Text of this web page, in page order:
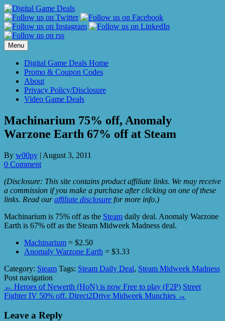
Skip
to
content
Menu
Digital Game Deals Home
Promo & Coupon Codes
About
Privacy Policy/Disclosure
Video Game Deals
Machinarium 75% off, Anomaly
Warzone Earth 67% off at Steam
By w00py | August 3, 2011
0 Comment
(Disclosure: This site contains product affiliate links. We may receive
a commission if you make a purchase after clicking on one of these
links. Read ouraffiliate disclosure for more info.)
Machinarium is 75% off as the Steam daily deal. Anomaly Warzone
Earth is 67% off as the Steam Midweek Madness deal.
Machinarium = $2.50
Anomaly Warzone Earth = $3.33
Category: Steam Tags: Steam Daily Deal, Steam Midweek Madness
Post navigation
← Heroes of Newerth (HoN) is now Free to play (F2P) Street
Fighter IV 50% off. Direct2Drive Midweek Munchies →
Leave a Reply